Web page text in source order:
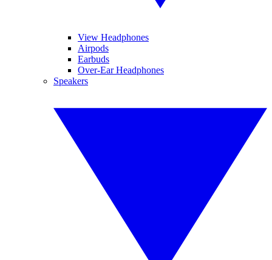
View Headphones
Airpods
Earbuds
Over-Ear Headphones
Speakers